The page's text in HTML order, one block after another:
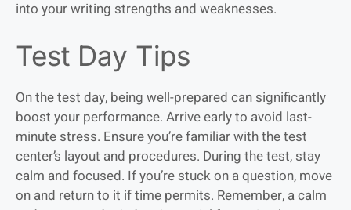
into your writing strengths and weaknesses.
Test Day Tips
On the test day, being well-prepared can significantly
boost your performance. Arrive early to avoid last-
minute stress. Ensure you’re familiar with the test
center’s layout and procedures. During the test, stay
calm and focused. If you’re stuck on a question, move
on and return to it if time permits. Remember, a calm